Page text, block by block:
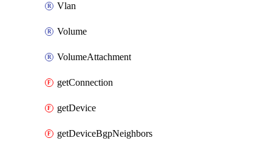
Vlan
Volume
VolumeAttachment
getConnection
getDevice
getDeviceBgpNeighbors